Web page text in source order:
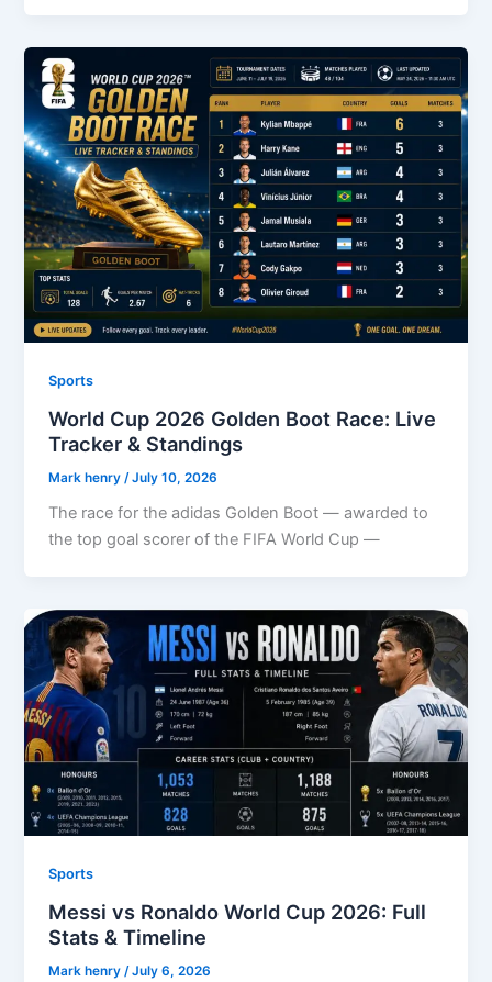
Sports
World Cup 2026 Golden Boot Race: Live
Tracker & Standings
Mark henry /July 10, 2026
The race for the adidas Golden Boot — awarded to
the top goal scorer of the FIFA World Cup —
Sports
Messi vs Ronaldo World Cup 2026: Full
Stats & Timeline
Mark henry /July 6, 2026